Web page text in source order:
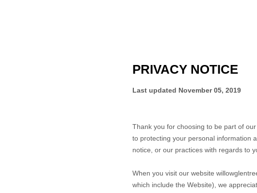
PRIVACY NOTICE
Last updated November 05, 2019
Thank you for choosing to be part of
to protecting your personal information
notice, or our practices with regards to
When you visit our website
which include the Website), we